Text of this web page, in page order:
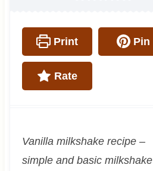
Print Pin
Rate
Vanilla milkshake recipe –
simple and basic milkshake